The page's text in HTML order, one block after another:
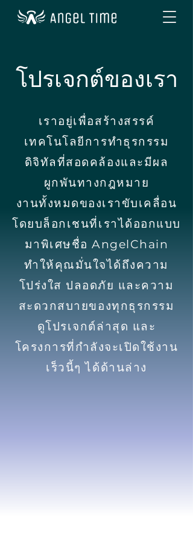
โปรเจกต์ของเรา
เราอยู่เพื่อสร้างสรรค์
เทคโนโลยีการทำธุรกรรม
ดิจิทัลที่สอดคล้องและมีผล
ผูกพันทางกฎหมาย
งานทั้งหมดของเราขับเคลื่อน
โดยบล็อกเชนที่เราได้ออกแบบ
มาพิเศษชื่อ AngelChain
ทำให้คุณมั่นใจได้ถึงความ
โปร่งใส ปลอดภัย และความ
สะดวกสบายของทุกธุรกรรม
ดูโปรเจกต์ล่าสุด และ
โครงการที่กำลังจะเปิดใช้งาน
เร็วนี้ๆ ได้ด้านล่าง